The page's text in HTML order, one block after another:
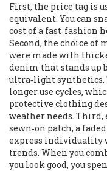
First, the price tag is
equivalent. You can
cost of a fast‑fashion
Second, the choice of
were made with
denim that stands up
ultra‑light
longer use cycles,
protective clothing
weather needs. Third,
sewn‑on patch, a
express individuality
trends. When you
you look good, you